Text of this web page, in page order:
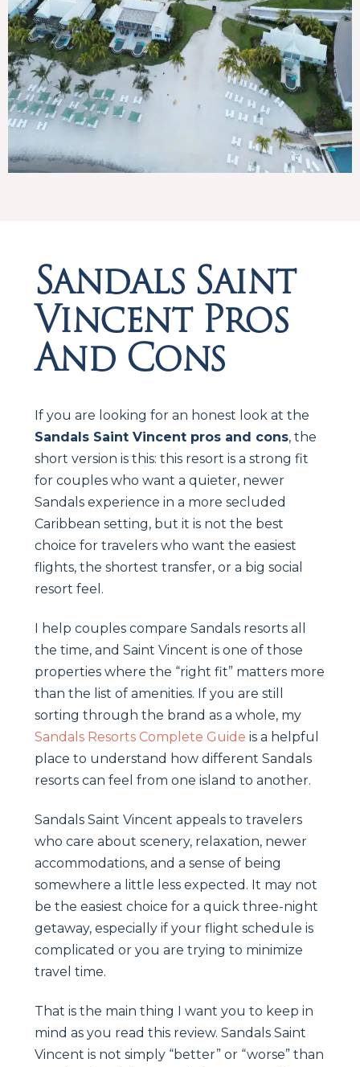
Sandals Saint
Vincent Pros
And Cons
If you are looking for an honest look at the
Sandals Saint Vincent pros and cons, the
short version is this: this resort is a strong fit
for couples who want a quieter, newer
Sandals experience in a more secluded
Caribbean setting, but it is not the best
choice for travelers who want the easiest
flights, the shortest transfer, or a big social
resort feel.
I help couples compare Sandals resorts all
the time, and Saint Vincent is one of those
properties where the “right fit” matters more
than the list of amenities. If you are still
sorting through the brand as a whole, my
Sandals Resorts Complete Guide is a helpful
place to understand how different Sandals
resorts can feel from one island to another.
Sandals Saint Vincent appeals to travelers
who care about scenery, relaxation, newer
accommodations, and a sense of being
somewhere a little less expected. It may not
be the easiest choice for a quick three-night
getaway, especially if your flight schedule is
complicated or you are trying to minimize
travel time.
That is the main thing I want you to keep in
mind as you read this review. Sandals Saint
Vincent is not simply “better” or “worse” than